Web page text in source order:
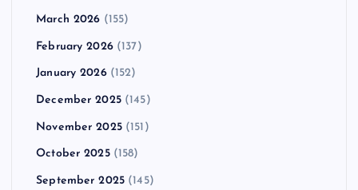
March 2026 (155)
February 2026(137)
January 2026(152)
December 2025(145)
November 2025(151)
October 2025(158)
September 2025 (145)